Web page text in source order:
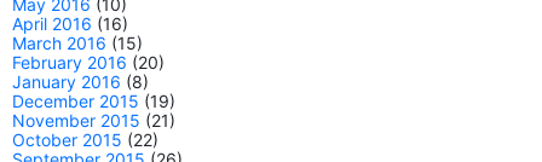
May 2016 (10)
April 2016 (16)
March 2016 (15)
February 2016 (20)
January 2016 (8)
December 2015 (19)
November 2015 (21)
October 2015 (22)